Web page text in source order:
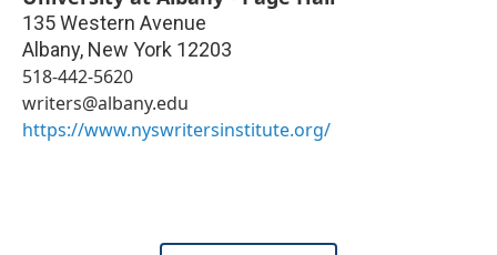
135 Western Avenue
Albany, New York 12203
518-442-5620
writers@albany.edu
https://www.nyswritersinstitute.org/